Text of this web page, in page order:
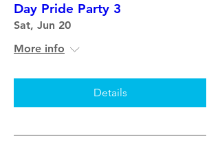
Day Pride Party 3
Sat, Jun 20
More info
Details